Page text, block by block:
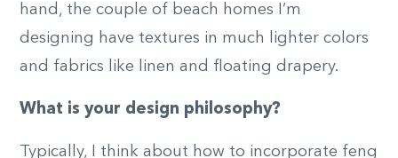
hand, the couple of beach homes I’m
designing have textures in much lighter colors
and fabrics like linen and floating drapery.
What is your design philosophy?
Typically, I think about how to incorporate feng